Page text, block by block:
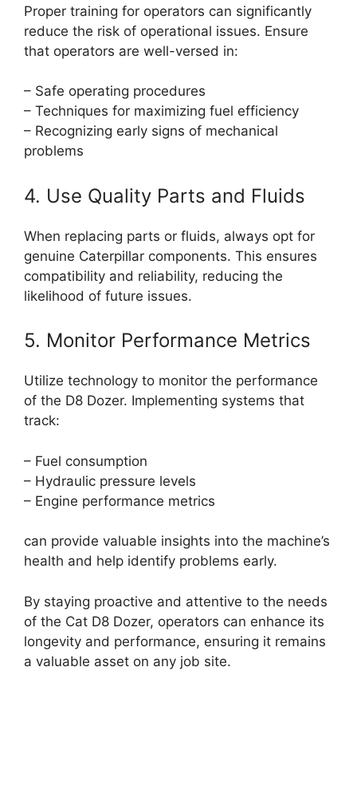
Proper training for operators can significantly
reduce the risk of operational issues. Ensure
that operators are well-versed in:
– Safe operating procedures
– Techniques for maximizing fuel efficiency
– Recognizing early signs of mechanical
problems
4. Use Quality Parts and Fluids
When replacing parts or fluids, always opt for
genuine Caterpillar components. This ensures
compatibility and reliability, reducing the
likelihood of future issues.
5. Monitor Performance Metrics
Utilize technology to monitor the performance
of the D8 Dozer. Implementing systems that
track:
– Fuel consumption
– Hydraulic pressure levels
– Engine performance metrics
can provide valuable insights into the machine’s
health and help identify problems early.
By staying proactive and attentive to the needs
of the Cat D8 Dozer, operators can enhance its
longevity and performance, ensuring it remains
a valuable asset on any job site.